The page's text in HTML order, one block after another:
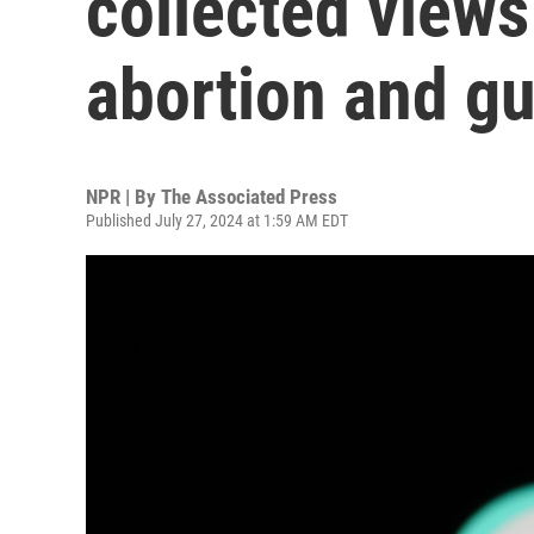
abortion and
NPR | By The Associated Press
Published July 27, 2024 at 1:59 AM EDT